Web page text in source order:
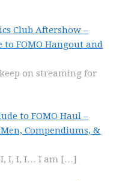
Club Aftershow –
FOMO Hangout and
on streaming for
to FOMO Haul –
Men, Compendiums, &
I, I, I… I am […]